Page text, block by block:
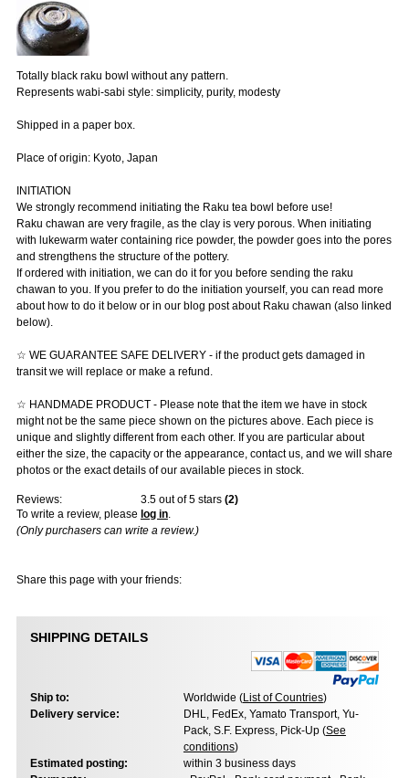
Totally black raku bowl without any pattern.
Represents wabi-sabi style: simplicity, purity, modesty
Shipped in a paper box.
Place of origin: Kyoto, Japan
INITIATION
We strongly recommend initiating the Raku tea bowl before use!
Raku chawan are very fragile, as the clay is very porous. When initiating
with lukewarm water containing rice powder, the powder goes into the pores
and strengthens the structure of the pottery.
If ordered with initiation, we can do it for you before sending the raku
chawan to you. If you prefer to do the initiation yourself, you can read more
about how to do it below or in our blog post about Raku chawan (also linked
below).
☆ WE GUARANTEE SAFE DELIVERY - if the product gets damaged in
transit we will replace or make a refund.
☆ HANDMADE PRODUCT - Please note that the item we have in stock
might not be the same piece shown on the pictures above. Each piece is
unique and slightly different from each other. If you are particular about
either the size, the capacity or the appearance, contact us, and we will share
photos or the exact details of our available pieces in stock.
Reviews: 3.5out of 5 stars (2)
To write a review, please log in.
(Only purchasers can write a review.)
Share this page with your friends:
SHIPPING DETAILS
Ship to: Worldwide (List of Countries)
Delivery service:
DHL, FedEx, Yamato Transport, Yu-
Pack, S.F. Express, Pick-Up (See
conditions)
Estimated posting:
within 3 business days